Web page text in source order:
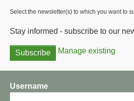
Select the newsletter(s) to which you want to
Stay informed - subscribe to our
Manage existing
Username